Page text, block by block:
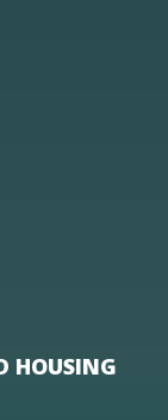
HOUSING